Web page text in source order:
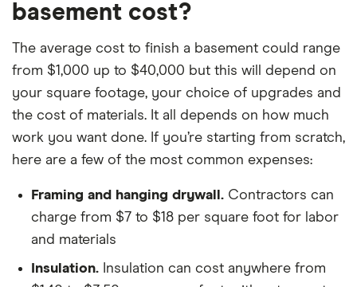
basement cost?
The average cost to finish a basement could range
from $1,000 up to $40,000 but this will depend on
your square footage, your choice of upgrades and
the cost of materials. It all depends on how much
work you want done. If you’re starting from scratch,
here are a few of the most common expenses:
Framing and hanging drywall. Contractors can
charge from $7 to $18 per square foot for labor
and materials
Insulation. Insulation can cost anywhere from